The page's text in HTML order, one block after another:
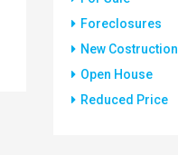
Foreclosures
New Costruction
Open House
Reduced Price